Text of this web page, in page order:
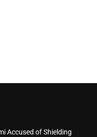
Accused of Shielding